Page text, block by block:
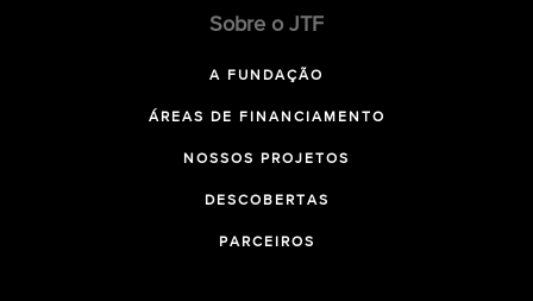
Sobre o JTF
A FUNDAÇÃO
ÁREAS DE FINANCIAMENTO
NOSSOS PROJETOS
DESCOBERTAS
PARCEIROS